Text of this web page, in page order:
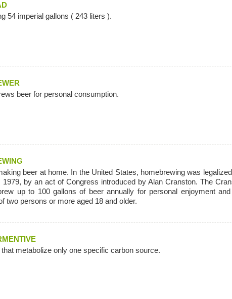
54 imperial gallons ( 243 liters ).
beer for personal consumption.
beer at home. In the United States, homebrewing was
1979, by an act of Congress introduced by Alan Cranston. The
up to 100 gallons of beer annually for personal enjoyment
two persons or more aged 18 and older.
metabolize only one specific carbon source.